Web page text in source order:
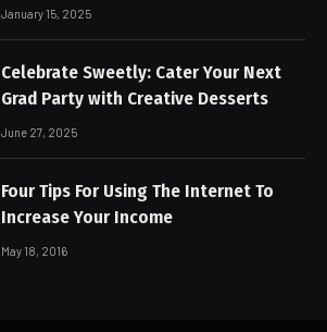
January 15, 2025
Celebrate Sweetly: Cater Your Next
Grad Party with Creative Desserts
June 27, 2025
Four Tips For Using The Internet To
Increase Your Income
May 18, 2016